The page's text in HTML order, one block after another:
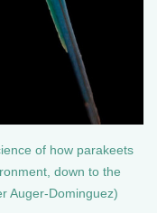
of how parakeets
down to the
Auger-Dominguez)